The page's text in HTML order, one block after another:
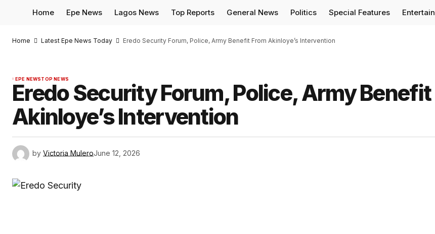
Home Epe News Lagos News Top Reports General News Politics Special Features
Home Latest Epe News Today Eredo Security Forum, Police, Army Benefit From Akinloye’s Intervention
EPE NEWSTOP NEWS
Eredo Security Forum, Police, Army Benefit
Akinloye’s Intervention
by Victoria MuleroJune 12, 2026